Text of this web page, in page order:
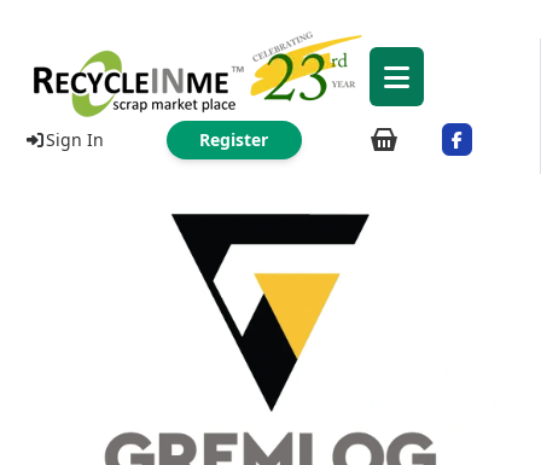
Sign In Register